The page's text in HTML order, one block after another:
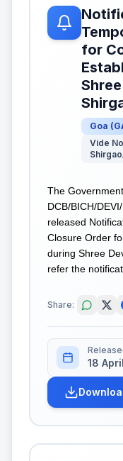
for
Goa (
Vide
The
DCB/BICH/
released
Closure Order
during Shree
refer the
Share:
18